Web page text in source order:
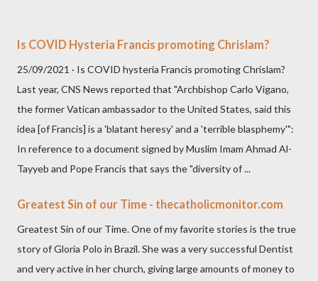
Is COVID Hysteria Francis promoting Chrislam?
25/09/2021 · Is COVID hysteria Francis promoting Chrislam?
Last year, CNS News reported that "Archbishop Carlo Vigano,
the former Vatican ambassador to the United States, said this
idea [of Francis] is a 'blatant heresy' and a 'terrible blasphemy'":
In reference to a document signed by Muslim Imam Ahmad Al-
Tayyeb and Pope Francis that says the "diversity of ...
Greatest Sin of our Time - thecatholicmonitor.com
Greatest Sin of our Time. One of my favorite stories is the true
story of Gloria Polo in Brazil. She was a very successful Dentist
and very active in her church, giving large amounts of money to